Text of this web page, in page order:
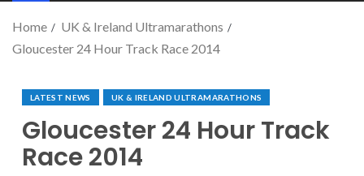
Home
UK & Ireland Ultramarathons
Gloucester 24 Hour Track Race 2014
LATEST NEWS UK & IRELAND ULTRAMARATHONS
Gloucester 24 Hour Track
Race 2014